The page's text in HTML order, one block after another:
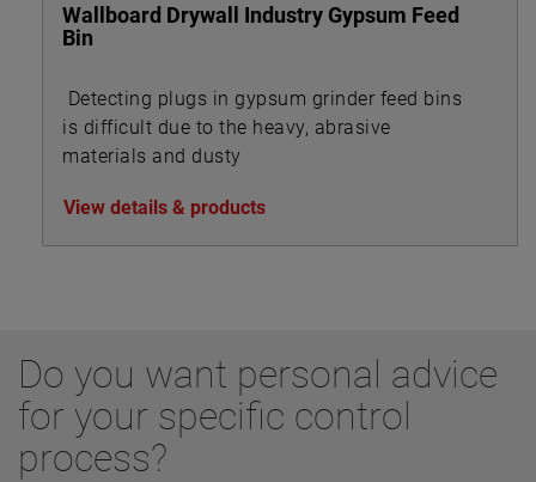
Wallboard Drywall Industry Gypsum Feed
Bin
Detecting plugs in gypsum grinder feed bins
is difficult due to the heavy, abrasive
materials and dusty
View details & products
Do you want personal advice
for your specific control
process?